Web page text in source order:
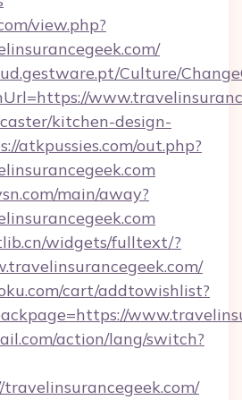
view.php?
Culture/
kitchen-design-
atkpussies.com/out.php?
main/away?
widgets/fulltext/?
cart/addtowishlist?
action/lang/switch?